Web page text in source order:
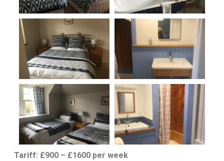
Tariff: £900 – £1600 per week